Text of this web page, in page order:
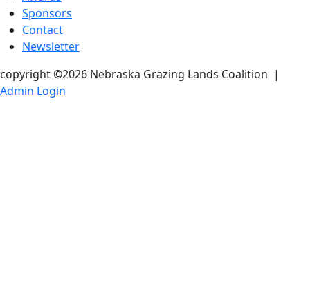
Sponsors
Contact
Newsletter
copyright ©2026 Nebraska Grazing Lands Coalition |
Admin Login